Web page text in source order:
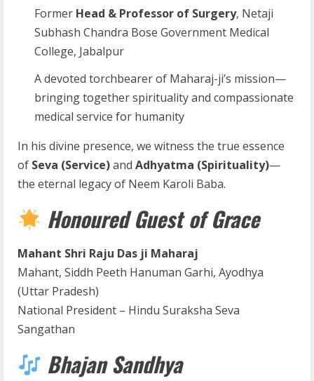
Former Head & Professor of Surgery, Netaji
Subhash Chandra Bose Government Medical
College, Jabalpur
A devoted torchbearer of Maharaj-ji’s mission—
bringing together spirituality and compassionate
medical service for humanity
In his divine presence, we witness the true essence
of Seva (Service)and Adhyatma (Spirituality)—
the eternal legacy of Neem Karoli Baba.
Honoured Guest of Grace
Mahant Shri Raju Das ji Maharaj
Mahant, Siddh Peeth Hanuman Garhi, Ayodhya
(Uttar Pradesh)
National President – Hindu Suraksha Seva
Sangathan
Bhajan Sandhya